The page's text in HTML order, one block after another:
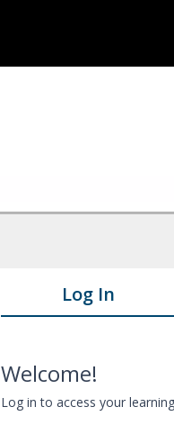
Log In
Welcome!
Log in to access your